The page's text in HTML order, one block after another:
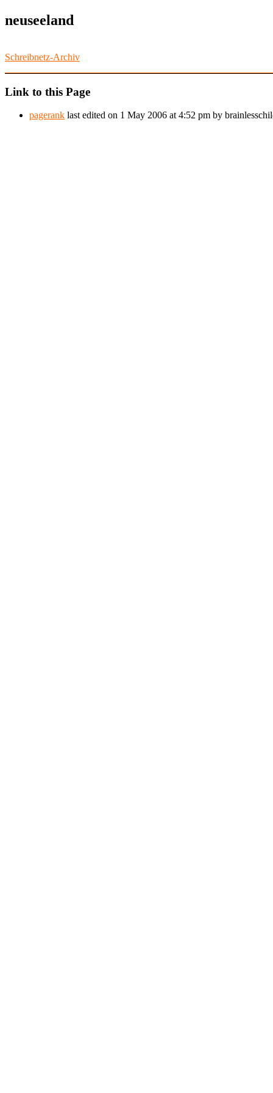
neuseeland
Schreibnetz-Archiv
Link to this Page
pagerank last edited on 1 May 2006 at 4:52 pm by